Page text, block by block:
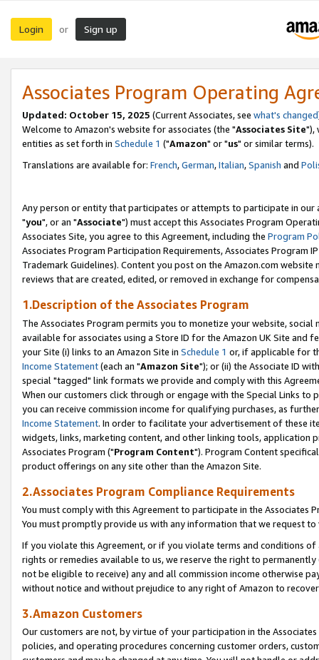
Login or Sign up
Associates Program Operating
Updated: October 15, 2025 (Current Associates, see what's changed
Welcome to Amazon's website for associates (the "Associates Site"),
entities as set forth in Schedule 1 ("Amazon" or "us" or similar terms).
Translations are available for: French,German,Italian,Spanish and
Any person or entity that participates or attempts to participate in our
"you", or an "Associate") must accept this Associates Program
Associates Site, you agree to this Agreement, including the Program
Associates Program Participation Requirements, Associates Program
Trademark Guidelines). Content you post on the Amazon.com
reviews that are created, edited, or removed in exchange for
1.Description of the Associates Program
The Associates Program permits you to monetize your website,
available for associates using a Store ID for the Amazon UK Site and
your Site (i) links to an Amazon Site in Schedule 1 or, if applicable for
Income Statement(each an "Amazon Site"); or (ii) the Associate ID
special "tagged" link formats we provide and comply with this
When our customers click through or engage with the Special Links
you can receive commission income for qualifying purchases, as
Income Statement. In order to facilitate your advertisement of these
widgets, links, marketing content, and other linking tools, application
Associates Program ("Program Content"). Program Content
product offerings on any site other than the Amazon Site.
2.Associates Program Compliance Requirements
You must comply with this Agreement to participate in the Associates
You must promptly provide us with any information that we request
If you violate this Agreement, or if you violate terms and conditions
rights or remedies available to us, we reserve the right to
not be eligible to receive) any and all commission income otherwise
without notice and without prejudice to any right of Amazon to
3.Amazon Customers
Our customers are not, by virtue of your participation in the
policies, and operating procedures concerning customer orders,